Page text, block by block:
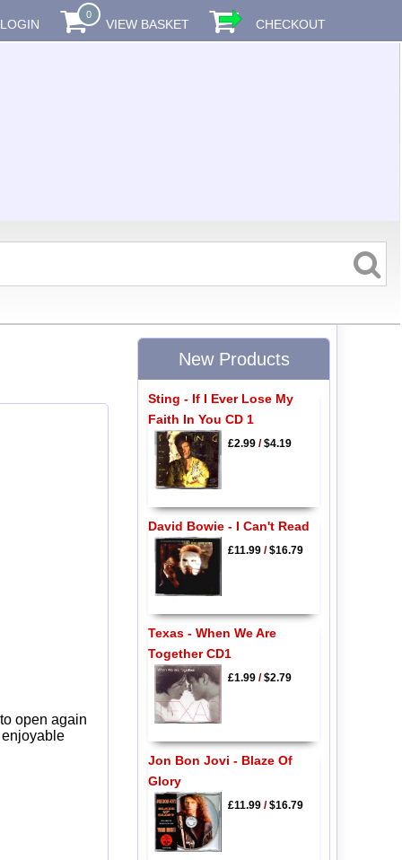
LOGIN
0
VIEW BASKET CHECKOUT
open again
New Products
Sting - If I Ever Lose My
Faith In You CD 1
£2.99/$4.19
David Bowie - I Can't Read
£11.99/$16.79
Texas - When We Are
Together CD1
£1.99/$2.79
Jon Bon Jovi - Blaze Of
Glory
£11.99/$16.79